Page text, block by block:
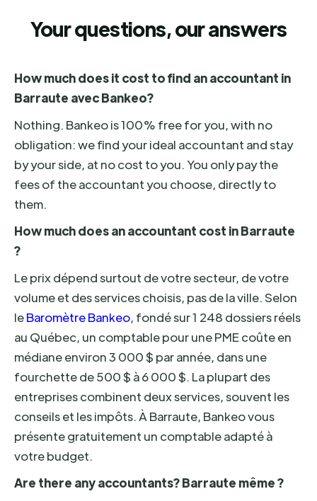
Your questions, our answers
How much does it cost to find an accountant in
Barraute avec Bankeo?
Nothing. Bankeo is 100% free for you, with no
obligation: we find your ideal accountant and stay
by your side, at no cost to you. You only pay the
fees of the accountant you choose, directly to
them.
How much does an accountant cost in Barraute
?
Le prix dépend surtout de votre secteur, de votre
volume et des services choisis, pas de la ville. Selon
leBaromètre Bankeo, fondé sur 1 248 dossiers réels
au Québec, un comptable pour une PME coûte en
médiane environ 3 000 $ par année, dans une
fourchette de 500 $ à 6 000 $. La plupart des
entreprises combinent deux services, souvent les
conseils et les impôts. À Barraute, Bankeo vous
présente gratuitement un comptable adapté à
votre budget.
Are there any accountants? Barraute même ?